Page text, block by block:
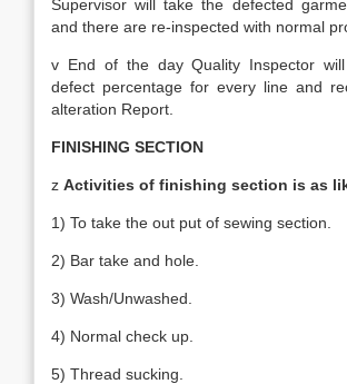
Supervisor will take the defected
and there are re-inspected with normal
v End of the day Quality Inspector
defect percentage for every line and
alteration Report.
FINISHING SECTION
z Activities of finishing section is as
1) To take the out put of sewing section.
2) Bar take and hole.
3) Wash/Unwashed.
4) Normal check up.
5) Thread sucking.